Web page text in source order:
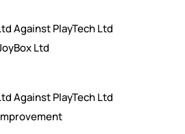
Against PlayTech Ltd
Ltd
Against PlayTech Ltd